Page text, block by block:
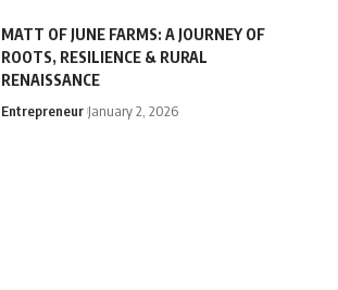
MATT OF JUNE FARMS: A JOURNEY OF
ROOTS, RESILIENCE & RURAL
RENAISSANCE
Entrepreneur January 2, 2026